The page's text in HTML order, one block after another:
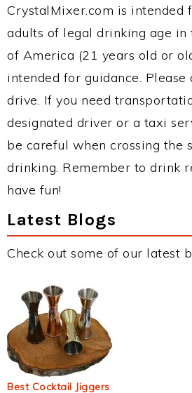
CrystalMixer.com is intended
adults of legal drinking age in
of America (21 years old or
intended for guidance. Please
drive. If you need
designated driver or a taxi
be careful when crossing the
drinking. Remember to drink
have fun!
Latest Blogs
Check out some of our latest
Best Cocktail Jiggers